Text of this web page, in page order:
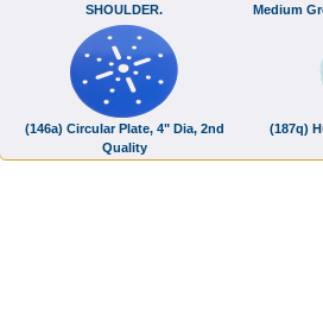
SHOULDER.
Medium
(146a) Circular Plate, 4" Dia, 2nd
Quality
(187q)